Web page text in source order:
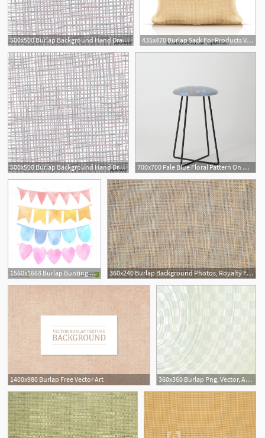
500x500 Burlap Background Hand Drawn Burlap Fabric Vector Drawing 435x470 Burlap Sack For Products Vector Illustration Burlap Sack
500x500 Burlap Background Hand Drawn Burlap Fabric Vector Drawing 700x700 Pale Blue Floral Pattern On Medium Grey Burlap Texture Vector Art
1560x1668 Burlap Bunting Vector Hoodamathrun
1
360x240 Burlap Background Photos, Royalty Free Images, Graphics, Vectors
1400x980 Burlap Free Vector Art 360x360 Burlap Png, Vector, And Clipart With Transparent Background